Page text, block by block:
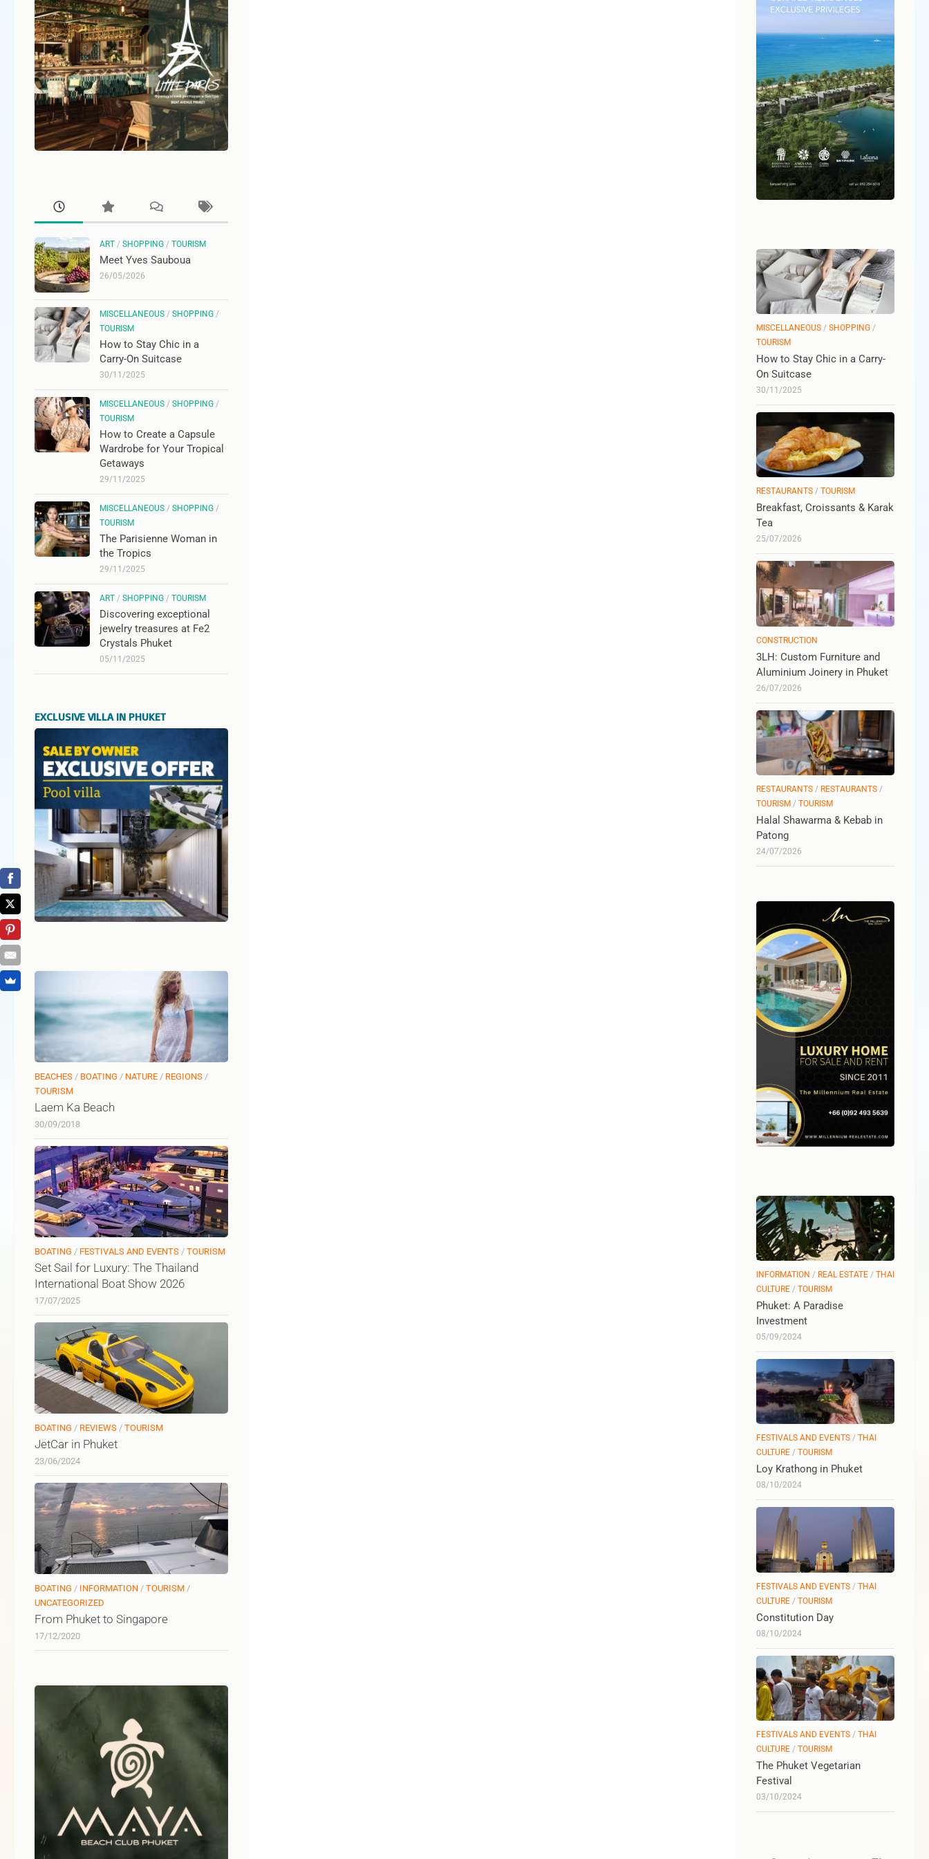
ART / SHOPPING / TOURISM
Meet Yves Sauboua
26/05/2026
MISCELLANEOUS / SHOPPING /
TOURISM
How to Stay Chic in a
Carry-On Suitcase
30/11/2025
MISCELLANEOUS / SHOPPING /
TOURISM
How to Create a Capsule
Wardrobe for Your Tropical
Getaways
29/11/2025
MISCELLANEOUS / SHOPPING /
TOURISM
The Parisienne Woman in
the Tropics
29/11/2025
ART / SHOPPING / TOURISM
Discovering exceptional
jewelry treasures at Fe2
Crystals Phuket
05/11/2025
EXCLUSIVE VILLA IN PHUKET
BEACHES / BOATING / NATURE / REGIONS /
TOURISM
Laem Ka Beach
30/09/2018
BOATING / FESTIVALS AND EVENTS / TOURISM
Set Sail for Luxury: The Thailand
International Boat Show 2026
17/07/2025
BOATING / REVIEWS / TOURISM
JetCar in Phuket
23/06/2024
BOATING / INFORMATION / TOURISM /
UNCATEGORIZED
From Phuket to Singapore
17/12/2020
MISCELLANEOUS / SHOPPING /
TOURISM
How to Stay Chic in a Carry-
On Suitcase
30/11/2025
RESTAURANTS / TOURISM
Breakfast, Croissants & Karak
Tea
25/07/2026
CONSTRUCTION
3LH: Custom Furniture and
Aluminium Joinery in Phuket
26/07/2026
RESTAURANTS / RESTAURANTS /
TOURISM / TOURISM
Halal Shawarma & Kebab in
Patong
24/07/2026
INFORMATION / REAL ESTATE / THAI
CULTURE / TOURISM
Phuket: A Paradise
Investment
05/09/2024
FESTIVALS AND EVENTS / THAI
CULTURE / TOURISM
Loy Krathong in Phuket
08/10/2024
FESTIVALS AND EVENTS / THAI
CULTURE / TOURISM
Constitution Day
08/10/2024
FESTIVALS AND EVENTS / THAI
CULTURE / TOURISM
The Phuket Vegetarian
Festival
03/10/2024